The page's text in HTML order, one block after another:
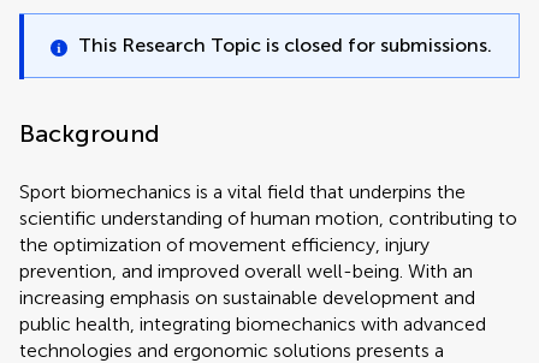
This Research Topic is closed for submissions.
Background
Sport biomechanics is a vital field that underpins the
scientific understanding of human motion, contributing to
the optimization of movement efficiency, injury
prevention, and improved overall well-being. With an
increasing emphasis on sustainable development and
public health, integrating biomechanics with advanced
technologies and ergonomic solutions presents a